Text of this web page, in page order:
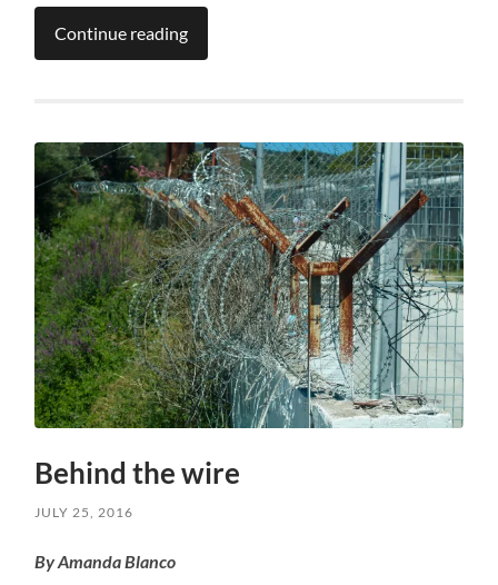
Continue reading
Behind the wire
JULY 25, 2016
By Amanda Blanco